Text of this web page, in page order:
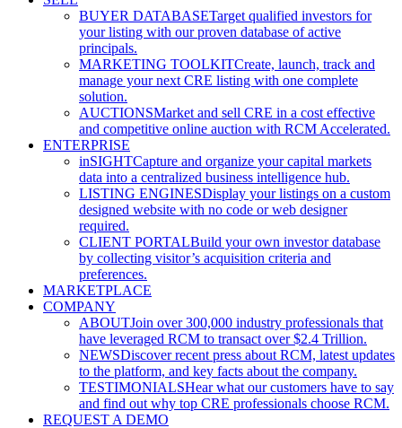
BUYER DATABASETarget qualified investors for
your listing with our proven database of active
principals.
MARKETING TOOLKITCreate, launch, track and
manage your next CRE listing with one complete
solution.
AUCTIONSMarket and sell CRE in a cost effective
and competitive online auction with RCM Accelerated.
ENTERPRISE
inSIGHTCapture and organize your capital markets
data into a centralized business intelligence hub.
LISTING ENGINESDisplay your listings on a custom
designed website with no code or web designer
required.
CLIENT PORTALBuild your own investor database
by collecting visitor’s acquisition criteria and
preferences.
MARKETPLACE
COMPANY
ABOUTJoin over 300,000 industry professionals that
have leveraged RCM to transact over $2.4 Trillion.
NEWSDiscover recent press about RCM, latest updates
to the platform, and key facts about the company.
TESTIMONIALSHear what our customers have to say
and find out why top CRE professionals choose RCM.
REQUEST A DEMO